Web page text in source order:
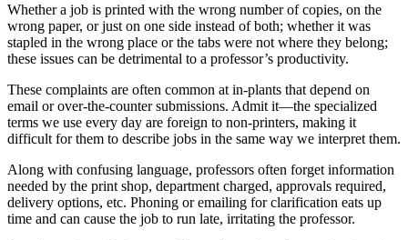
Whether a job is printed with the wrong number of copies, on the
wrong paper, or just on one side instead of both; whether it was
stapled in the wrong place or the tabs were not where they belong;
these issues can be detrimental to a professor’s productivity.
These complaints are often common at in-plants that depend on
email or over-the-counter submissions. Admit it—the specialized
terms we use every day are foreign to non-printers, making it
difficult for them to describe jobs in the same way we interpret them.
Along with confusing language, professors often forget information
needed by the print shop, department charged, approvals required,
delivery options, etc. Phoning or emailing for clarification eats up
time and can cause the job to run late, irritating the professor.